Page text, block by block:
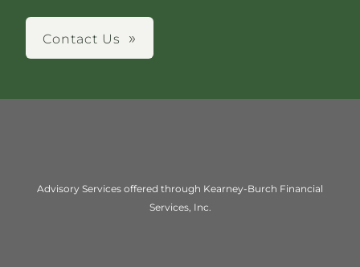
Contact Us
Advisory Services offered through Kearney-Burch Financial
Services, Inc.